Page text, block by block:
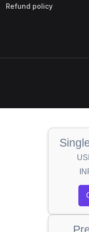
Refund policy